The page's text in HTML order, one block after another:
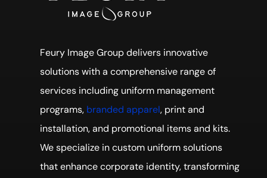
Feury Image Group delivers innovative
solutions with a comprehensive range of
services including uniform management
programs, branded apparel, print and
installation, and promotional items and kits.
We specialize in custom uniform solutions
that enhance corporate identity, transforming